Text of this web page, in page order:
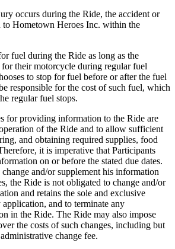
occurs during the Ride, the accident or
to Hometown Heroes Inc. within the
fuel during the Ride as long as the
their motorcycle during regular fuel
to stop for fuel before or after the fuel
responsible for the cost of such fuel, which
regular fuel stops.
for providing information to the Ride are
of the Ride and to allow sufficient
and obtaining required supplies, food
it is imperative that Participants
on or before the stated due dates.
and/or supplement his information
the Ride is not obligated to change and/or
and retains the sole and exclusive
and to terminate any
in the Ride. The Ride may also impose
the costs of such changes, including but
change fee.